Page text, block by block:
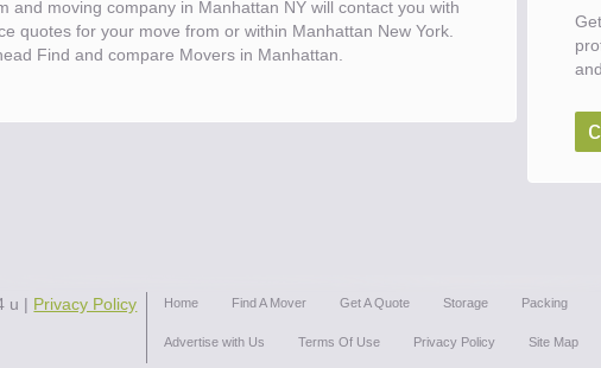
and moving company in Manhattan NY will contact you with
quotes for your move from or within Manhattan New York.
Find and compare Movers in Manhattan.
u | Privacy Policy Home Find A Mover Get A Quote Storage Packing
Advertise with Us Terms Of Use Privacy Policy Site Map